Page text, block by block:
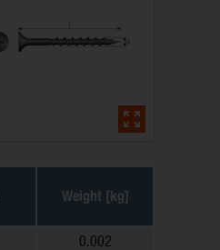
Weight [kg]
0.002